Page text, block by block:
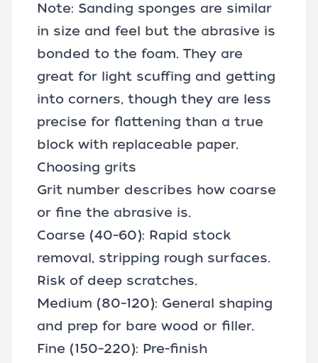
Note: Sanding sponges are similar
in size and feel but the abrasive is
bonded to the foam. They are
great for light scuffing and getting
into corners, though they are less
precise for flattening than a true
block with replaceable paper.
Choosing grits
Grit number describes how coarse
or fine the abrasive is.
Coarse (40–60): Rapid stock
removal, stripping rough surfaces.
Risk of deep scratches.
Medium (80–120): General shaping
and prep for bare wood or filler.
Fine (150–220): Pre-finish